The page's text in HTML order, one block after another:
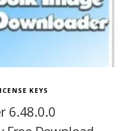
KEYS
6.48.0.0